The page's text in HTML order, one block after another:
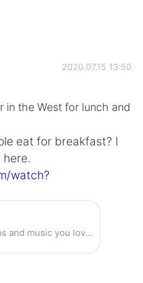
idioma
中文
2020.07.15 13:50
in the West for lunch and
eat for breakfast? I
watch?
Enjoy the videos and music you love, upload original content, and share it all with friends, family, and the world on YouTube.